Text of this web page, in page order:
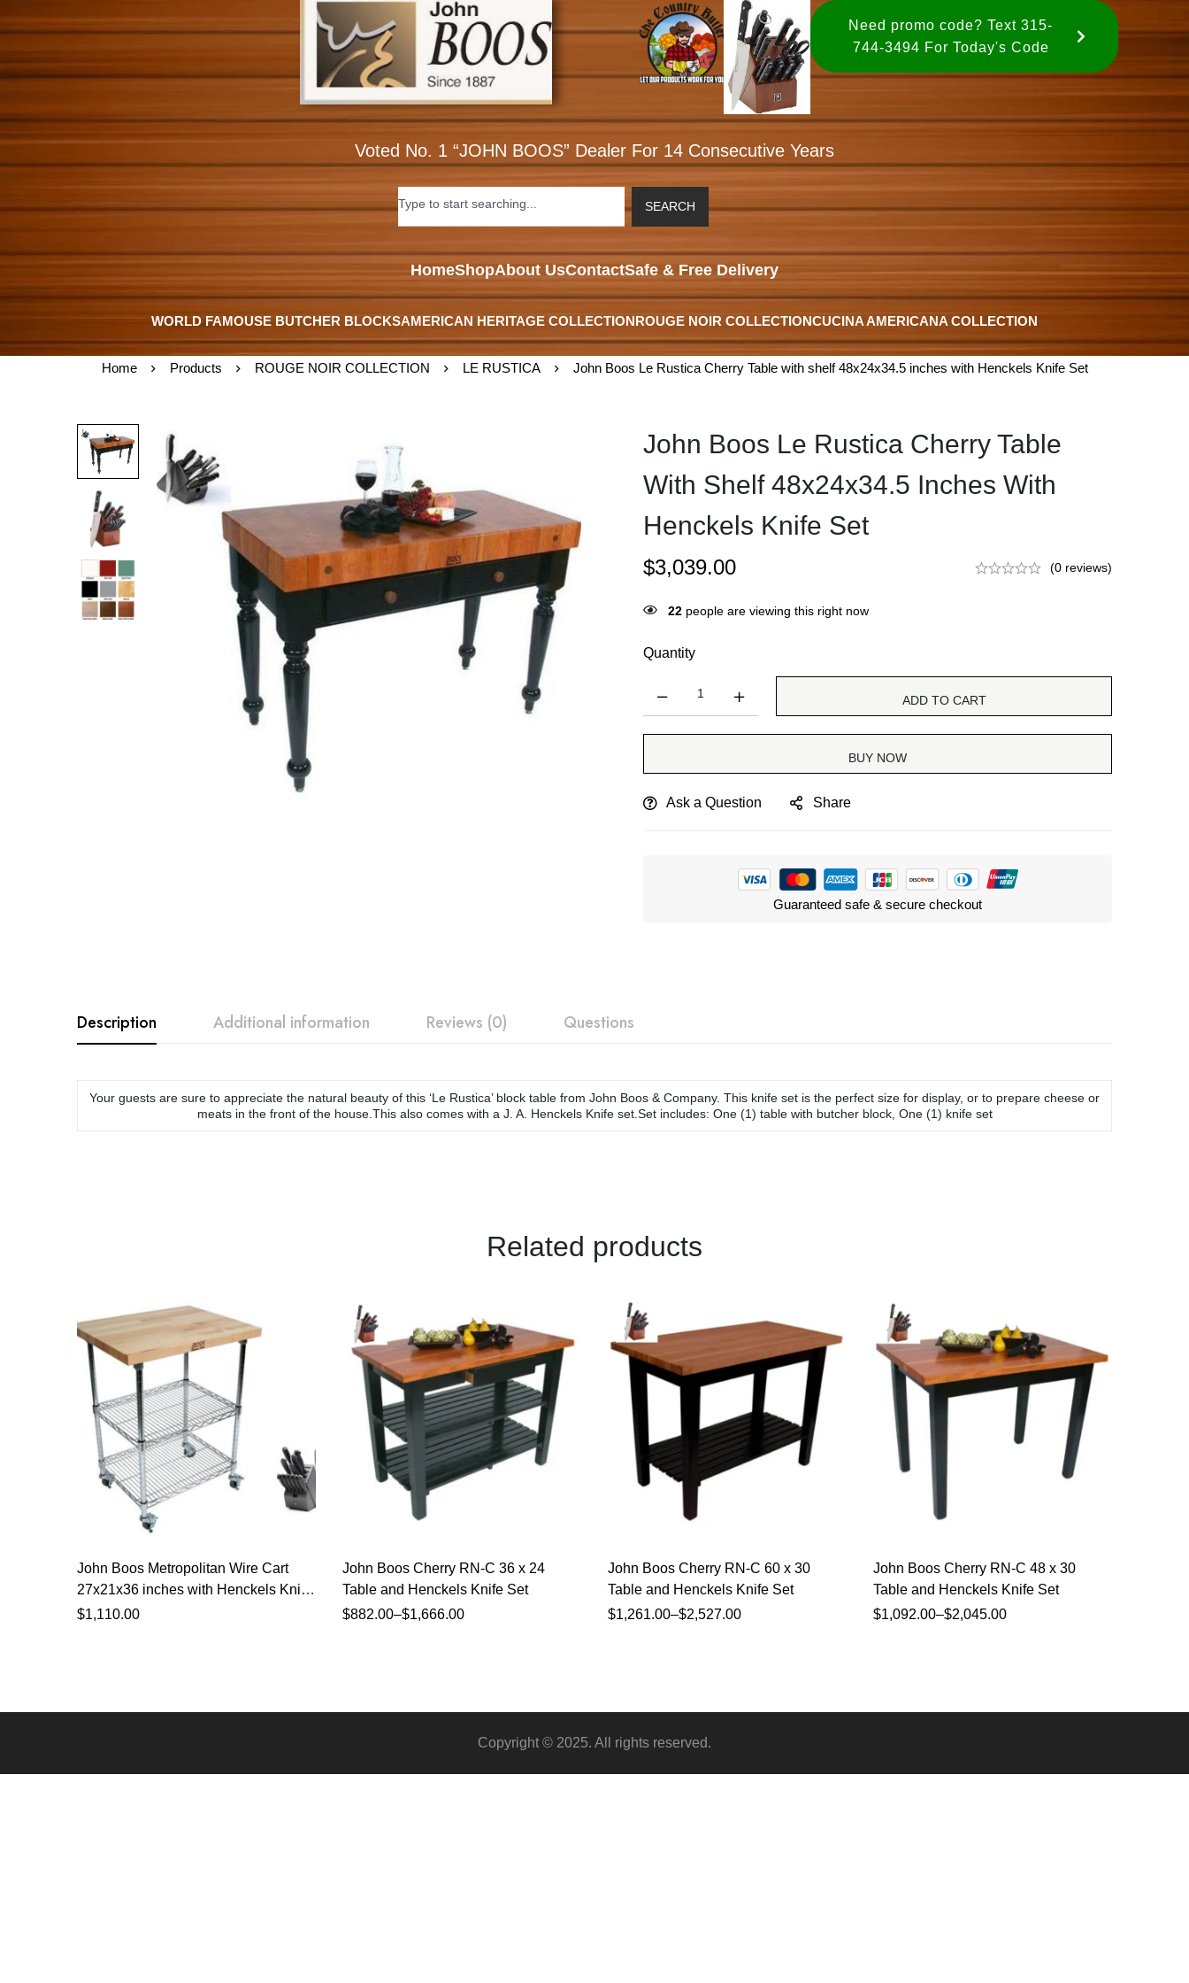
Need promo code? Text 315-
744-3494 For Today's Code
Voted No. 1 “JOHN BOOS” Dealer For 14 Consecutive Years
SEARCH
HomeShopAbout UsContactSafe & Free Delivery
WORLD FAMOUSE BUTCHER BLOCKSAMERICAN HERITAGE COLLECTIONROUGE NOIR COLLECTIONCUCINA AMERICANA COLLECTION
Home Products ROUGE NOIR COLLECTION LE RUSTICA John Boos Le Rustica Cherry Table with shelf 48x24x34.5 inches with Henckels Knife Set
John Boos Le Rustica Cherry Table
With Shelf 48x24x34.5 Inches With
Henckels Knife Set
$3,039.00 (0 reviews)
20 people are viewing this right now
Quantity
ADD TO CART
BUY NOW
Ask a Question Share
Guaranteed safe & secure checkout
Description Additional information Reviews (0) Questions
Your guests are sure to appreciate the natural beauty of this ‘Le Rustica’ block table from John Boos & Company. This knife set is the perfect size for display, or to prepare cheese or
meats in the front of the house.This also comes with a J. A. Henckels Knife set.Set includes: One (1) table with butcher block, One (1) knife set
Related products
John Boos Metropolitan Wire Cart
27x21x36 inches with Henckels Knife
Set
$1,110.00
John Boos Cherry RN-C 36 x 24
Table and Henckels Knife Set
$882.00–$1,666.00
John Boos Cherry RN-C 60 x 30
Table and Henckels Knife Set
$1,261.00–$2,527.00
John Boos Cherry RN-C 48 x 30
Table and Henckels Knife Set
$1,092.00–$2,045.00
Copyright © 2025. All rights reserved.